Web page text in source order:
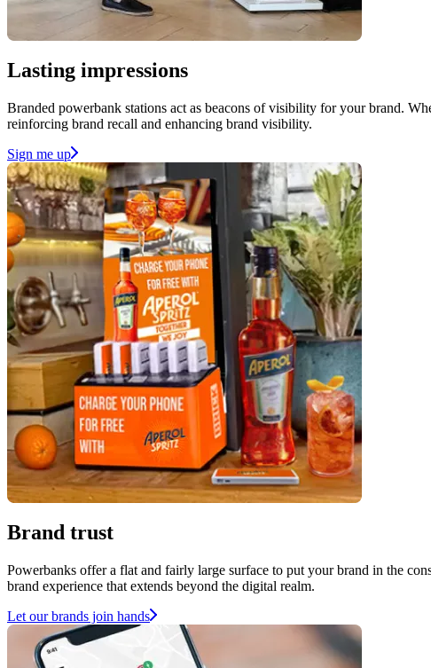
Lasting impressions
Branded powerbank stations act as beacons of visibility for your brand.
reinforcing brand recall and enhancing brand visibility.
Sign me up
Brand trust
Powerbanks offer a flat and fairly large surface to put your brand in the
brand experience that extends beyond the digital realm.
Let our brands join hands